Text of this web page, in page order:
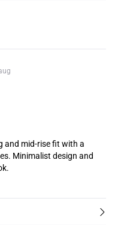
and mid-rise fit with a
Minimalist design and